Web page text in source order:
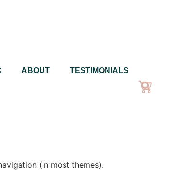
ABOUT TESTIMONIALS
(in most themes).